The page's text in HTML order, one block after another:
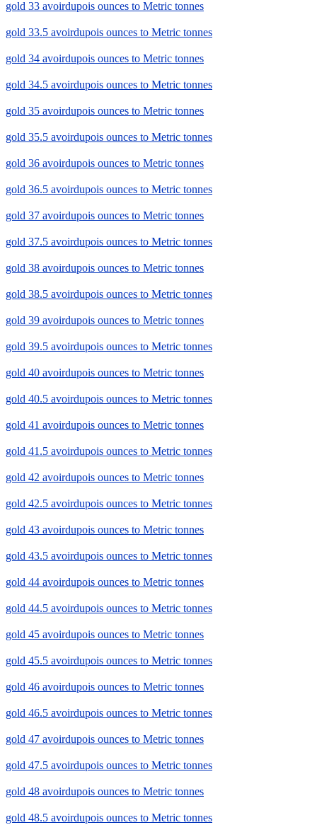
gold 33 avoirdupois ounces to Metric tonnes
gold 33.5 avoirdupois ounces to Metric tonnes
gold 34 avoirdupois ounces to Metric tonnes
gold 34.5 avoirdupois ounces to Metric tonnes
gold 35 avoirdupois ounces to Metric tonnes
gold 35.5 avoirdupois ounces to Metric tonnes
gold 36 avoirdupois ounces to Metric tonnes
gold 36.5 avoirdupois ounces to Metric tonnes
gold 37 avoirdupois ounces to Metric tonnes
gold 37.5 avoirdupois ounces to Metric tonnes
gold 38 avoirdupois ounces to Metric tonnes
gold 38.5 avoirdupois ounces to Metric tonnes
gold 39 avoirdupois ounces to Metric tonnes
gold 39.5 avoirdupois ounces to Metric tonnes
gold 40 avoirdupois ounces to Metric tonnes
gold 40.5 avoirdupois ounces to Metric tonnes
gold 41 avoirdupois ounces to Metric tonnes
gold 41.5 avoirdupois ounces to Metric tonnes
gold 42 avoirdupois ounces to Metric tonnes
gold 42.5 avoirdupois ounces to Metric tonnes
gold 43 avoirdupois ounces to Metric tonnes
gold 43.5 avoirdupois ounces to Metric tonnes
gold 44 avoirdupois ounces to Metric tonnes
gold 44.5 avoirdupois ounces to Metric tonnes
gold 45 avoirdupois ounces to Metric tonnes
gold 45.5 avoirdupois ounces to Metric tonnes
gold 46 avoirdupois ounces to Metric tonnes
gold 46.5 avoirdupois ounces to Metric tonnes
gold 47 avoirdupois ounces to Metric tonnes
gold 47.5 avoirdupois ounces to Metric tonnes
gold 48 avoirdupois ounces to Metric tonnes
gold 48.5 avoirdupois ounces to Metric tonnes